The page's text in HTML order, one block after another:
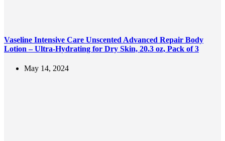
Vaseline Intensive Care Unscented Advanced Repair Body
Lotion – Ultra-Hydrating for Dry Skin, 20.3 oz, Pack of 3
May 14, 2024